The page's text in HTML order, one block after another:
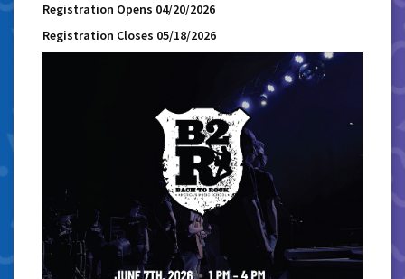
Registration Opens 04/20/2026
Registration Closes 05/18/2026